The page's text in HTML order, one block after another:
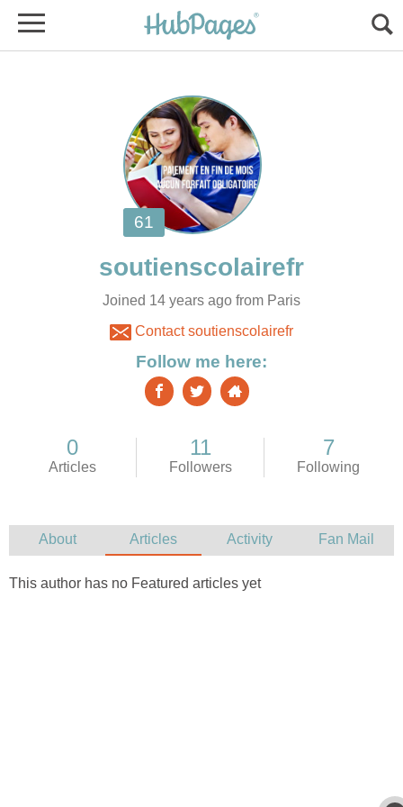
Joined 14 years ago from Paris
Contact soutienscolairefr